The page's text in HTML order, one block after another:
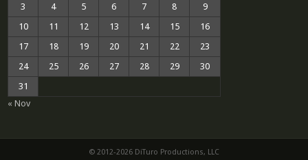
3
4 5 6 7 8
9
10
11 12 13 14 15
16
17
18 19 20 21 22
23
24
25 26 27 28 29
30
31
« Nov
© 2012-2026 DiTuro Productions, LLC